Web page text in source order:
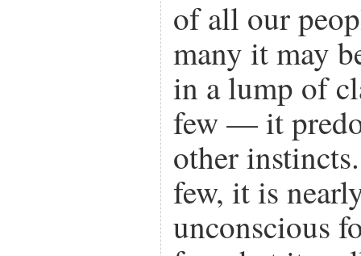
of all our
many it may
in a lump of
few — it
other
few, it is
unconscious